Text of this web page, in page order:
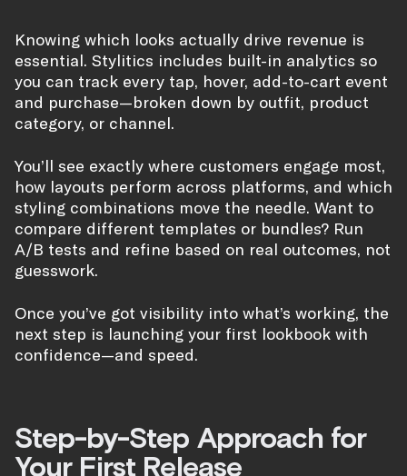
Knowing which looks actually drive revenue is
essential. Stylitics includes built-in analytics so
you can track every tap, hover, add-to-cart event
and purchase—broken down by outfit, product
category, or channel.
You’ll see exactly where customers engage most,
how layouts perform across platforms, and which
styling combinations move the needle. Want to
compare different templates or bundles? Run
A/B tests and refine based on real outcomes, not
guesswork.
Once you’ve got visibility into what’s working, the
next step is launching your first lookbook with
confidence—and speed.
Step-by-Step Approach for
Your First Release